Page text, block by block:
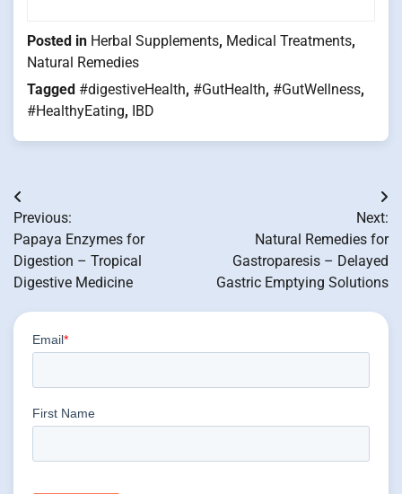
Posted in Herbal Supplements, Medical Treatments,
Natural Remedies
Tagged #digestiveHealth, #GutHealth, #GutWellness,
#HealthyEating, IBD
Post
navigation
Previous:
Papaya Enzymes for
Digestion – Tropical
Digestive Medicine
Next:
Natural Remedies for
Gastroparesis – Delayed
Gastric Emptying Solutions